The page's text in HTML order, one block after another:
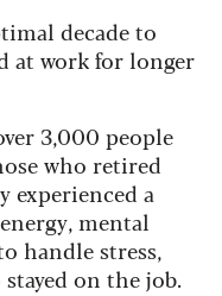
decade to
at work for longer
3,000 people
who retired
experienced a
mental
handle stress,
on the job.